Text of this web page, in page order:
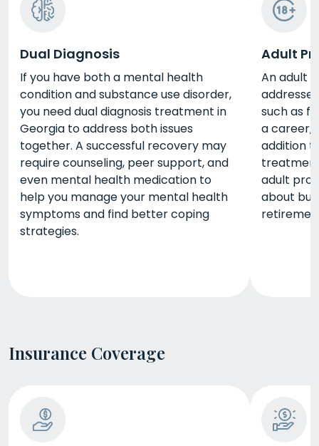
Dual Diagnosis
If you have both a mental health
condition and substance use disorder,
you need dual diagnosis treatment in
Georgia to address both issues
together. A successful recovery may
require counseling, peer support, and
even mental health medication to
help you manage your mental health
symptoms and find better coping
strategies.
Adult
An adult
such as
a career,
addition
adult
about
Insurance Coverage